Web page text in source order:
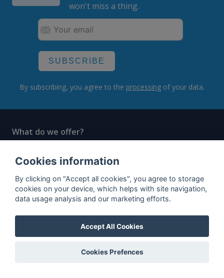
won't miss a thing.
SUBSCRIBE
By subscribing, you agree to the processing of your data.
What do we offer?
Auctions
Rum Database
Cookies information
By clicking on "Accept all cookies", you agree to storage
cookies on your device, which helps with site navigation,
data usage analysis and our marketing efforts.
Accept All Cookies
Cookies Prefences